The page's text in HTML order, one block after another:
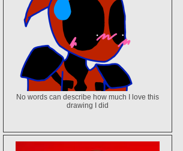
No words can describe how much I love this
drawing I did